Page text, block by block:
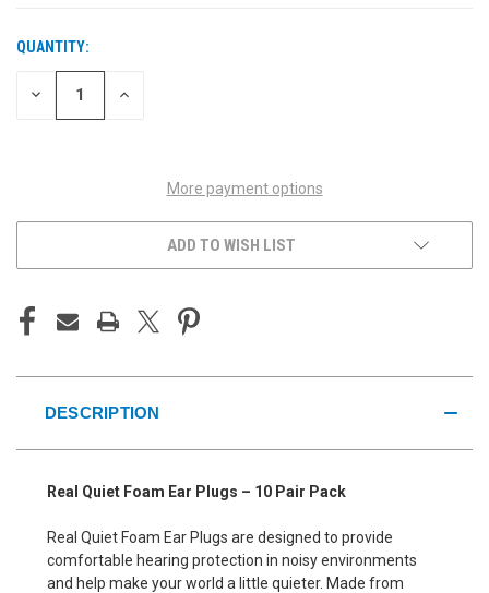
CURRENT
STOCK:
QUANTITY:
DECREASE INCREASE
More payment options
ADD TO WISH LIST
DESCRIPTION
Real Quiet Foam Ear Plugs – 10 Pair Pack
Real Quiet Foam Ear Plugs are designed to provide
comfortable hearing protection in noisy environments
and help make your world a little quieter. Made from